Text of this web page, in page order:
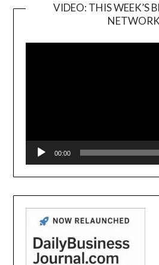
VIDEO: THIS WEEK’S
NETWORK
00:00